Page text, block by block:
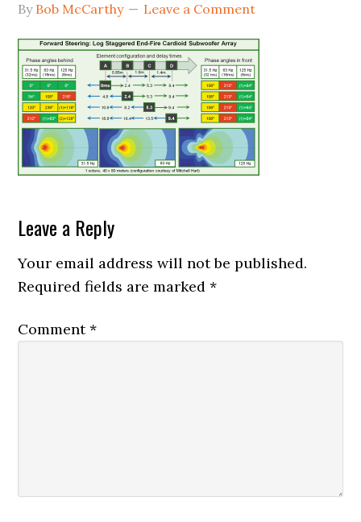
By Bob McCarthy Leave a Comment
Reader
Interactions
Leave a Reply
Your email address will not be published.
Required fields are marked*
Comment*